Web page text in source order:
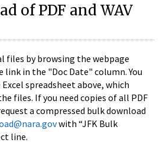
of PDF and WAV
files by browsing the webpage
link in the "Doc Date" column. You
spreadsheet above, which
files. If you need copies of all PDF
a compressed bulk download
with “JFK Bulk
line.